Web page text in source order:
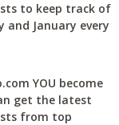
to keep track of
and January every
YOU become
get the latest
from top